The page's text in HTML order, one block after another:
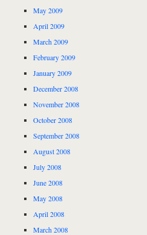
May 2009
April 2009
March 2009
February 2009
January 2009
December 2008
November 2008
October 2008
September 2008
August 2008
July 2008
June 2008
May 2008
April 2008
March 2008